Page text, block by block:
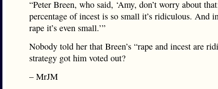
“Peter Breen, who said, ‘Amy, don’t worry about
percentage of incest is so small it’s ridiculous. And
rape it’s even small.’”
Nobody told her that Breen’s “rape and incest are
strategy got him voted out?
– MrJM